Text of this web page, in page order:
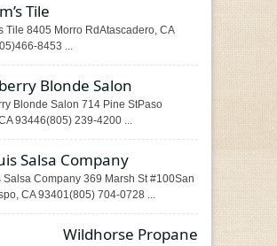
Tile
Tile 8405 Morro RdAtascadero, CA
8453 ...
Blonde Salon
Blonde Salon 714 Pine StPaso
93446(805) 239-4200 ...
Salsa Company
Salsa Company 369 Marsh St #100San
CA 93401(805) 704-0728 ...
Wildhorse Propane